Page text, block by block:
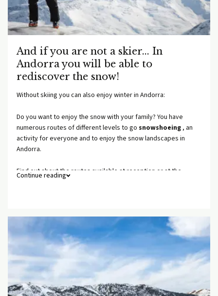
And if you are not a skier... In
Andorra you will be able to
rediscover the snow!
Without skiing you can also enjoy winter in Andorra:
Do you want to enjoy the snow with your family? You have
numerous routes of different levels to go snowshoeing , an
activity for everyone and to enjoy the snow landscapes in
Andorra.
Find out about the routes available at reception or at the
Ordino Tourist Office.
a wide range of extreme winter sports: speed riding in Vallnord,
cross-country skiing, snowmobiling, mushing...
Continue reading